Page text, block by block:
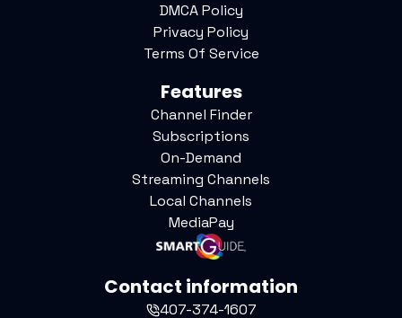
DMCA Policy
Privacy Policy
Terms Of Service
Features
Channel Finder
Subscriptions
On-Demand
Streaming Channels
Local Channels
MediaPay
Contact information
407-374-1607